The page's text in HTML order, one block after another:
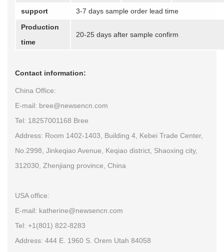
support
3-7 days sample order lead time
Production
time
20-25 days after sample confirm
Contact information:
China Office:
E-mail: bree@newsencn.com
Tel: 18257001168 Bree
Address: Room 1402-1403, Building 4, Kebei Trade Center,
No.2998, Jinkeqiao Avenue, Keqiao district, Shaoxing city,
312030, Zhenjiang province, China
USA office:
E-mail: katherine@newsencn.com
Tel: +1(801) 822-8283
Address: 444 E. 1960 S. Orem Utah 84058